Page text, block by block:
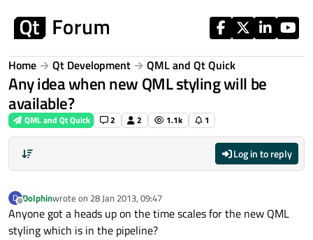
Home Qt Development QML and Qt Quick
Any idea when new QML styling will be
available?
QML and Qt Quick 2 2 1.1k 1
Log in to reply
D
Offline
Dolphinwrote on 28 Jan 2013, 09:47
last edited by
Anyone got a heads up on the time scales for the new QML
styling which is in the pipeline?